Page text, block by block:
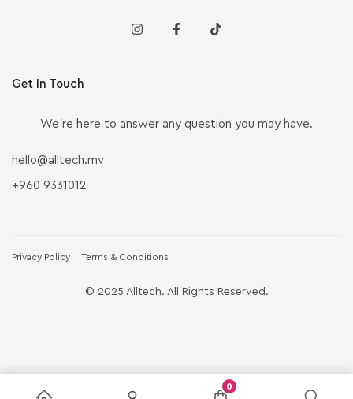
Get In Touch
We’re here to answer any question you may have.
hello@alltech.mv
+960 9331012
Privacy Policy Terms & Conditions
© 2025 Alltech. All Rights Reserved.
0